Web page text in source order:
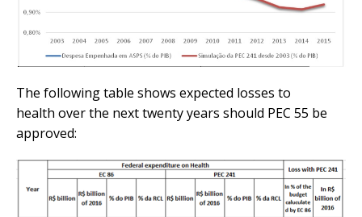
The following table shows expected losses to
health over the next twenty years should PEC 55 be
approved: